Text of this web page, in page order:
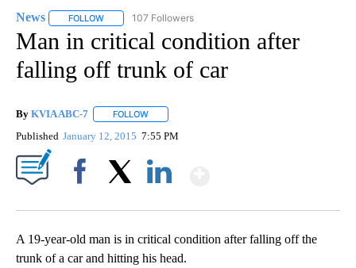
News FOLLOW FOLLOW "NEWS" TO RECEIVE NOTIFICATIONS ABOUT
107 Followers
Man in critical condition after
falling off trunk of car
By KVIA ABC-7 FOLLOW
Published January 12, 2015 7:55 PM
A 19-year-old man is in critical condition after falling off the
trunk of a car and hitting his head.